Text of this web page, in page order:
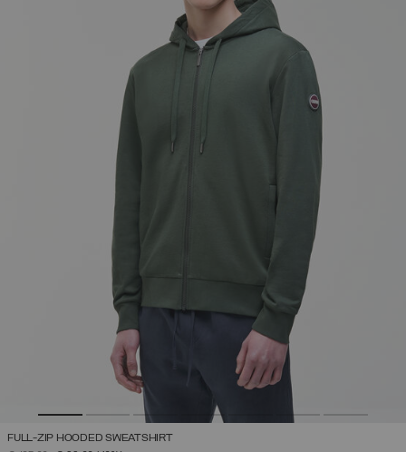
FULL-ZIP HOODED SWEATSHIRT